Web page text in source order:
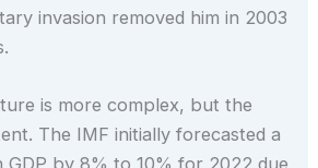
invasion removed him in 2003
is more complex, but the
The IMF initially forecasted a
GDP by 8% to 10% for 2022 due